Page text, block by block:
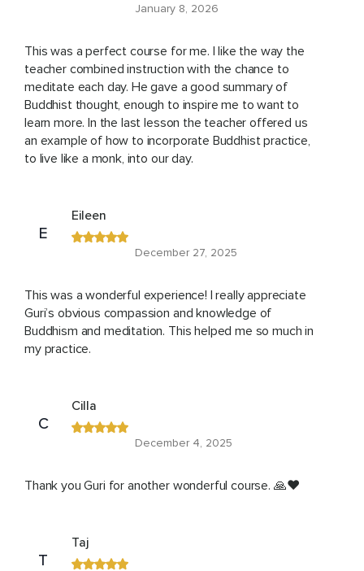
January 8, 2026
This was a perfect course for me. I like the way the
teacher combined instruction with the chance to
meditate each day. He gave a good summary of
Buddhist thought, enough to inspire me to want to
learn more. In the last lesson the teacher offered us
an example of how to incorporate Buddhist practice,
to live like a monk, into our day.
E
Eileen
December 27, 2025
This was a wonderful experience! I really appreciate
Guri’s obvious compassion and knowledge of
Buddhism and meditation. This helped me so much in
my practice.
C
Cilla
December 4, 2025
Thank you Guri for another wonderful course. 🙏❤️
T
Taj